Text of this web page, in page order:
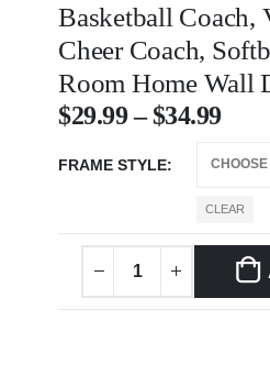
Basketball Coach,
Cheer Coach,
Room Home Wall
$29.99 – $34.99
FRAME STYLE
CLEAR